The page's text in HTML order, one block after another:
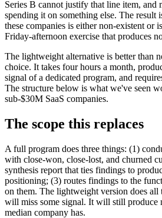
Series B cannot justify that line item, and
spending it on something else. The result
these companies is either non-existent or
Friday-afternoon exercise that produces
The lightweight alternative is better than
choice. It takes four hours a month,
signal of a dedicated program, and
The structure below is what we've seen
sub-$30M SaaS companies.
The scope this replaces
A full program does three things: (1)
with close-won, close-lost, and churned
synthesis report that ties findings to
positioning; (3) routes findings to the
on them. The lightweight version does all
will miss some signal. It will still produce
median company has.